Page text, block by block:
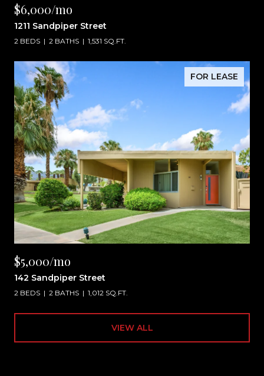
$6,000/mo
1211 Sandpiper Street
2 BEDS 2 BATHS 1,531 SQ.FT.
FOR LEASE
$5,000/mo
142 Sandpiper Street
2 BEDS 2 BATHS 1,012 SQ.FT.
VIEW ALL